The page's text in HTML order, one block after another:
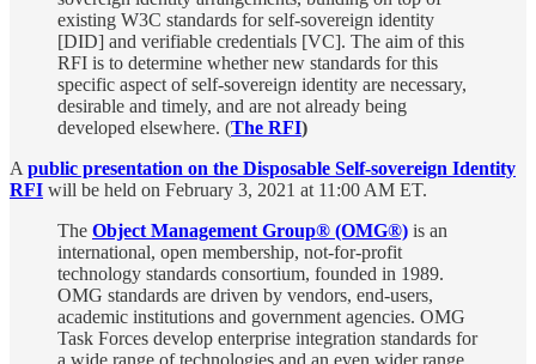
existing W3C standards for self-sovereign identity
[DID] and verifiable credentials [VC]. The aim of this
RFI is to determine whether new standards for this
specific aspect of self-sovereign identity are necessary,
desirable and timely, and are not already being
developed elsewhere. (The RFI)
A public presentation on the Disposable Self-sovereign Identity
RFI will be held on February 3, 2021 at 11:00 AM ET.
The Object Management Group® (OMG®) is an
international, open membership, not-for-profit
technology standards consortium, founded in 1989.
OMG standards are driven by vendors, end-users,
academic institutions and government agencies. OMG
Task Forces develop enterprise integration standards for
a wide range of technologies and an even wider range